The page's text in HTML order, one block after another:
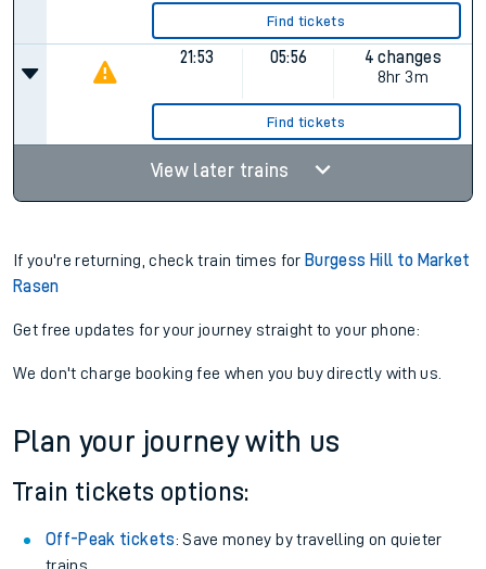
Find tickets
21:53 05:56
4 changes
8hr 3m
Find tickets
View later trains
If you're returning, check train times for Burgess Hill to Market
Rasen
Get free updates for your journey straight to your phone:
We don't charge booking fee when you buy directly with us.
Plan your journey with us
Train tickets options:
Off-Peak tickets: Save money by travelling on quieter